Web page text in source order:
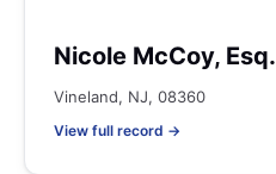
Nicole McCoy, Esq.
Vineland, NJ, 08360
View full record →